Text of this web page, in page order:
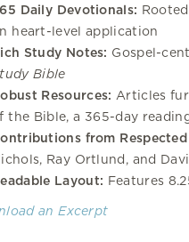
Daily Devotionals:
heart-level application
Study Notes: Gospel-
Bible
Resources: Articles
the Bible, a 365-day
from
Ray Ortlund, and
Layout: Features
an Excerpt